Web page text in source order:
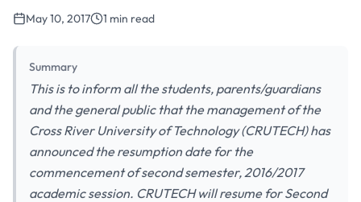
May 10, 2017 1 min read
Summary
This is to inform all the students, parents/guardians
and the general public that the management of the
Cross River University of Technology (CRUTECH) has
announced the resumption date for the
commencement of second semester, 2016/2017
academic session. CRUTECH will resume for Second